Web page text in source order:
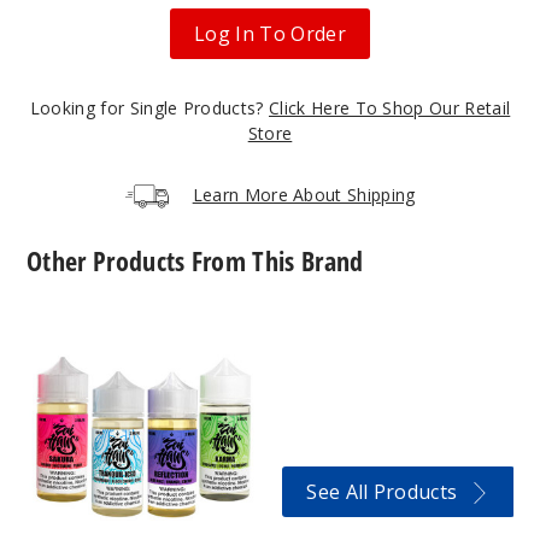
Ice
Decrease
Log In To Order
Looking for Single Products? Click Here To Shop Our Retail
Store
Learn More About Shipping
Other Products From This Brand
E-
Liquids
See All Products